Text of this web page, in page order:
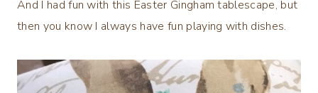
And I had fun with this Easter Gingham tablescape, but
then you know I always have fun playing with dishes.